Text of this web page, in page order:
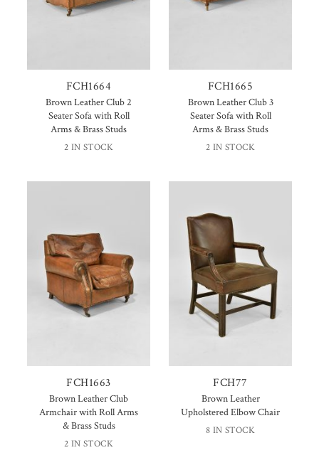
FCH1664
Brown Leather Club 2
Seater Sofa with Roll
Arms & Brass Studs
2 IN STOCK
FCH1665
Brown Leather Club 3
Seater Sofa with Roll
Arms & Brass Studs
2 IN STOCK
FCH1663
Brown Leather Club
Armchair with Roll Arms
& Brass Studs
2 IN STOCK
FCH77
Brown Leather
Upholstered Elbow Chair
8 IN STOCK